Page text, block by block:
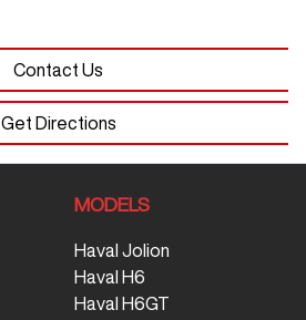
Contact Us
Get Directions
MODELS
Haval Jolion
Haval H6
Haval H6GT